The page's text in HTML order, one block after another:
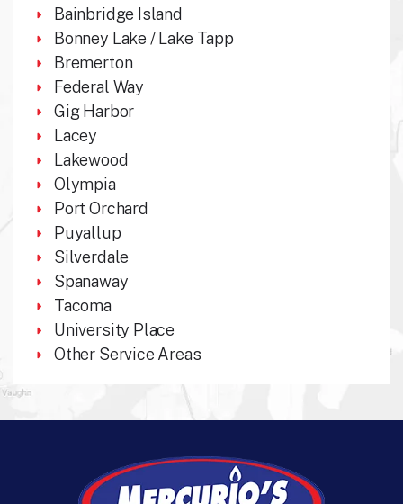
Bainbridge Island
Bonney Lake / Lake Tapp
Bremerton
Federal Way
Gig Harbor
Lacey
Lakewood
Olympia
Port Orchard
Puyallup
Silverdale
Spanaway
Tacoma
University Place
Other Service Areas